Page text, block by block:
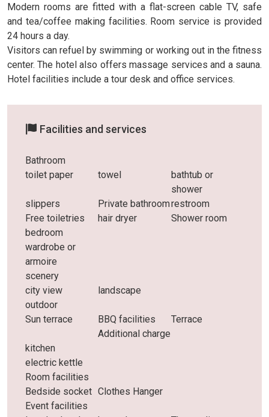
Modern rooms are fitted with a flat-screen cable TV, safe
and tea/coffee making facilities. Room service is provided
24 hours a day.
Visitors can refuel by swimming or working out in the fitness
center. The hotel also offers massage services and a sauna.
Hotel facilities include a tour desk and office services.
Facilities and services
Bathroom
toilet paper
towel
bathtub or
shower
slippers
Private bathroomrestroom
Free toiletries
hair dryer
Shower room
bedroom
wardrobe or
armoire
scenery
city ​​view
landscape
outdoor
Sun terrace
BBQ facilities
Additional charge
Terrace
kitchen
electric kettle
Room facilities
Bedside socket Clothes Hanger
Event facilities